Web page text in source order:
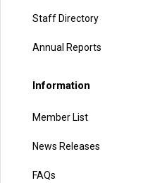
Staff Directory
Annual Reports
Information
Member List
News Releases
FAQs